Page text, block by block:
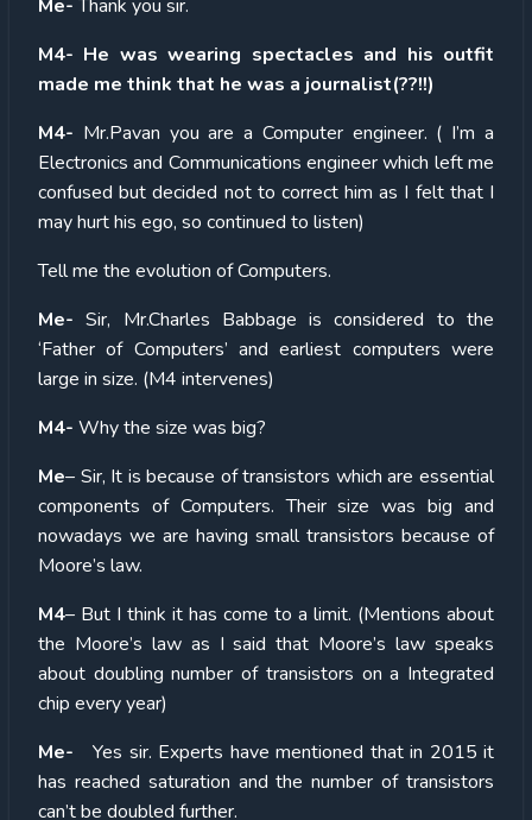
Me- Thank you sir.
M4- He was wearing spectacles and his outfit
made me think that he was a journalist(??!!)
M4- Mr.Pavan you are a Computer engineer. ( I’m a
Electronics and Communications engineer which left me
confused but decided not to correct him as I felt that I
may hurt his ego, so continued to listen)
Tell me the evolution of Computers.
Me- Sir, Mr.Charles Babbage is considered to the
‘Father of Computers’ and earliest computers were
large in size. (M4 intervenes)
M4- Why the size was big?
Me– Sir, It is because of transistors which are essential
components of Computers. Their size was big and
nowadays we are having small transistors because of
Moore’s law.
M4– But I think it has come to a limit. (Mentions about
the Moore’s law as I said that Moore’s law speaks
about doubling number of transistors on a Integrated
chip every year)
Me- Yes sir. Experts have mentioned that in 2015 it
has reached saturation and the number of transistors
can’t be doubled further.